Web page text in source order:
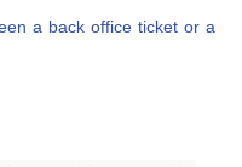
a back office ticket or a